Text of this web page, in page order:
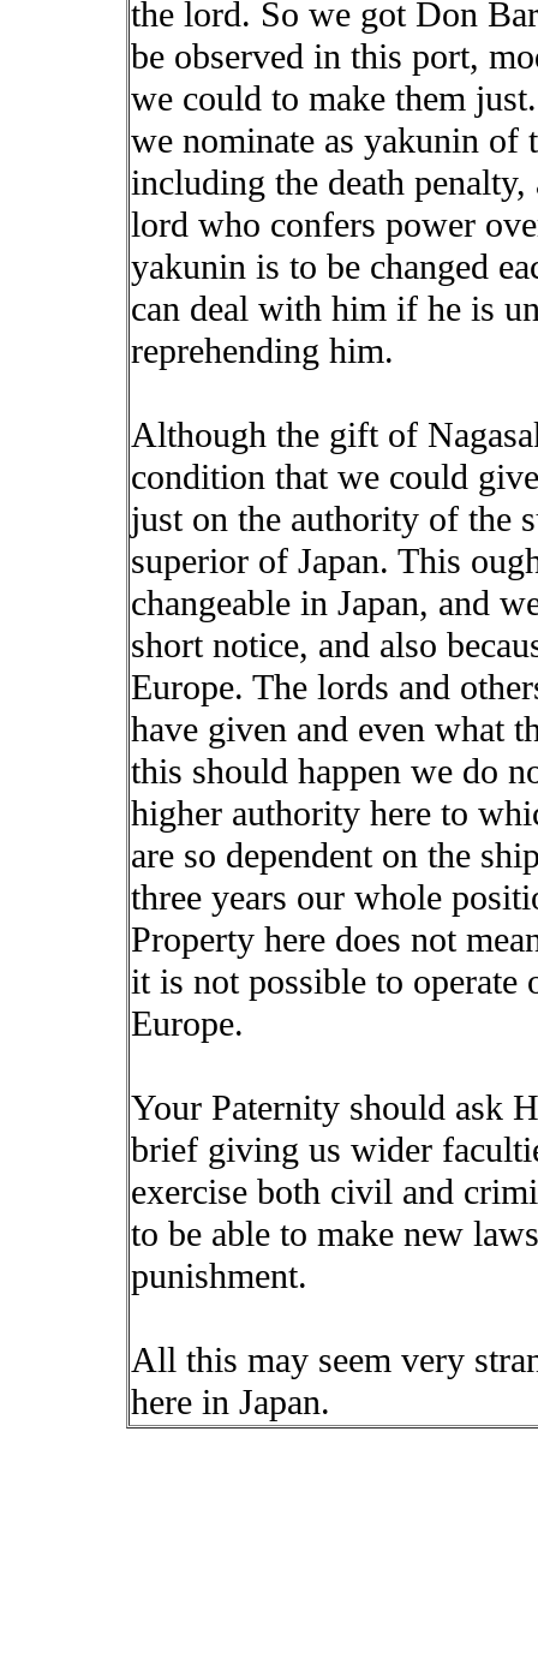
the lord. So we got Don
be observed in this port,
we could to make them
we nominate as yakunin of
including the death
lord who confers power
yakunin is to be changed
can deal with him if he is
reprehending him.
Although the gift of
condition that we could
just on the authority of the
superior of Japan. This
changeable in Japan, and
short notice, and also
Europe. The lords and
have given and even what
this should happen we do
higher authority here to
are so dependent on the
three years our whole
Property here does not
it is not possible to operate
Europe.
Your Paternity should ask
brief giving us wider
exercise both civil and
to be able to make new
punishment.
All this may seem very
here in Japan.